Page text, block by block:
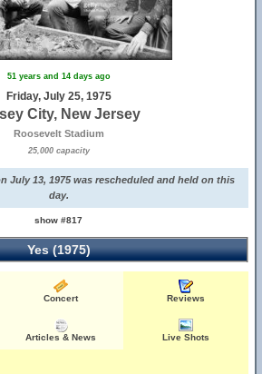
51 years and 14 days ago
Friday, July 25, 1975
City, New Jersey
Roosevelt Stadium
25,000 capacity
July 13, 1975 was rescheduled and held on this
day.
show #817
Yes (1975)
Concert Reviews
Articles & News Live Shots